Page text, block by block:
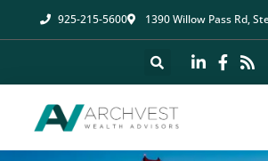
925-215-5600 1390 Willow Pass Rd,